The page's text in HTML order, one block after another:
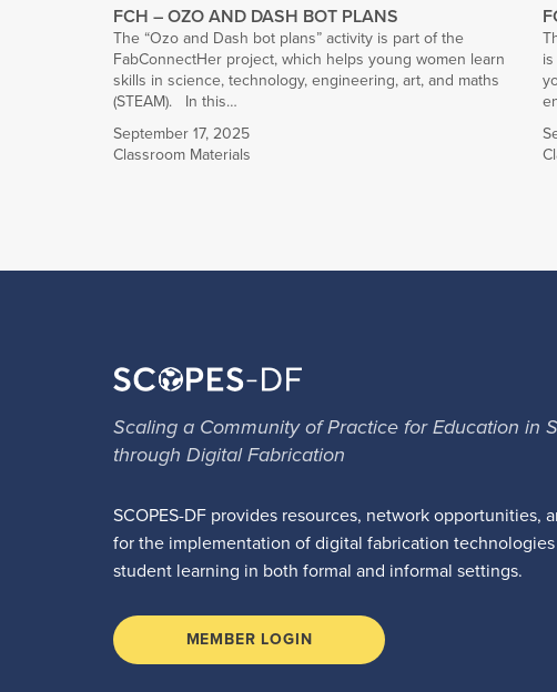
FCH – OZO AND DASH BOT PLANS
The “Ozo and Dash bot plans” activity is part of the
FabConnectHer project, which helps young women learn
skills in science, technology, engineering, art, and maths
(STEAM). In this…
September 17, 2025
Classroom Materials
Scaling a Community of Practice for Education in
through Digital Fabrication
SCOPES-DF provides resources, network opportunities,
for the implementation of digital fabrication
student learning in both formal and informal settings.
MEMBER LOGIN